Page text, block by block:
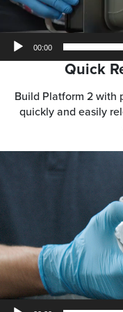
00:00
Quick
Build Platform 2 with
quickly and easily
Video
Player